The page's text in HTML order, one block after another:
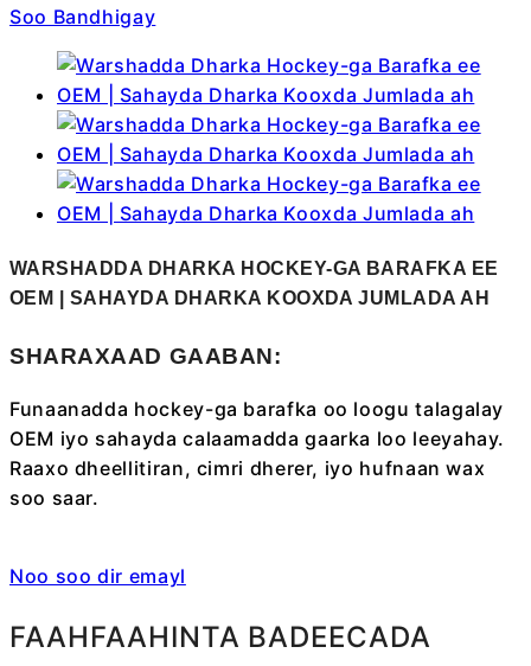
WARSHADDA DHARKA HOCKEY-GA BARAFKA EE
OEM | SAHAYDA DHARKA KOOXDA JUMLADA AH
SHARAXAAD GAABAN:
Funaanadda hockey-ga barafka oo loogu talagalay
OEM iyo sahayda calaamadda gaarka loo leeyahay.
Raaxo dheellitiran, cimri dherer, iyo hufnaan wax
soo saar.
Noo soo dir emayl
FAAHFAAHINTA BADEECADA